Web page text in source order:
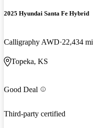
2025 Hyundai Santa Fe Hybrid
Calligraphy AWD 22,434 mi
Topeka, KS
Good Deal
Third-party certified